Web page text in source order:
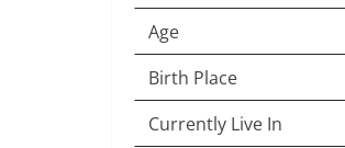
Age
Birth Place
Currently Live In